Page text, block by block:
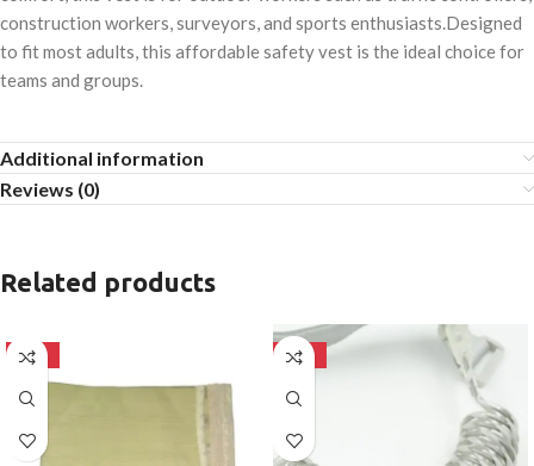
construction workers, surveyors, and sports enthusiasts.Designed
to fit most adults, this affordable safety vest is the ideal choice for
teams and groups.
Additional information
Reviews (0)
Related products
-50% -50%